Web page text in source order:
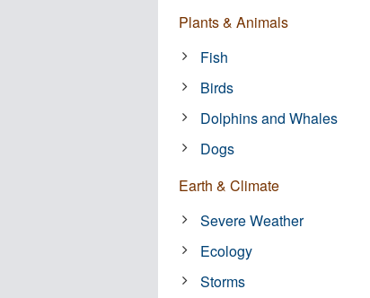
Plants & Animals
Fish
Birds
Dolphins and Whales
Dogs
Earth & Climate
Severe Weather
Ecology
Storms